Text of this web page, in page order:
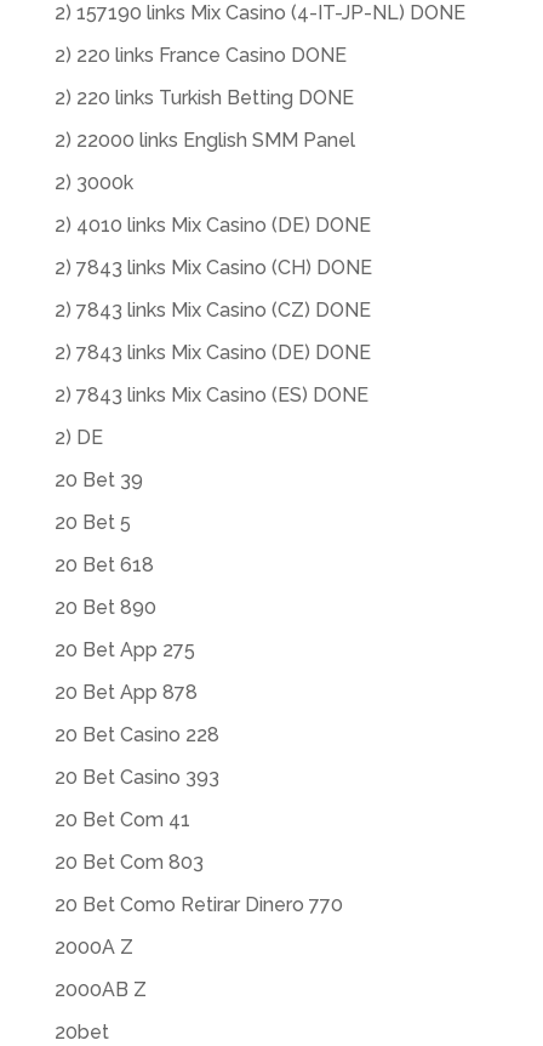
2) 157190 links Mix Casino (4-IT-JP-NL) DONE
2) 220 links France Casino DONE
2) 220 links Turkish Betting DONE
2) 22000 links English SMM Panel
2) 3000k
2) 4010 links Mix Casino (DE) DONE
2) 7843 links Mix Casino (CH) DONE
2) 7843 links Mix Casino (CZ) DONE
2) 7843 links Mix Casino (DE) DONE
2) 7843 links Mix Casino (ES) DONE
2) DE
20 Bet 39
20 Bet 5
20 Bet 618
20 Bet 890
20 Bet App 275
20 Bet App 878
20 Bet Casino 228
20 Bet Casino 393
20 Bet Com 41
20 Bet Com 803
20 Bet Como Retirar Dinero 770
2000A Z
2000AB Z
20bet